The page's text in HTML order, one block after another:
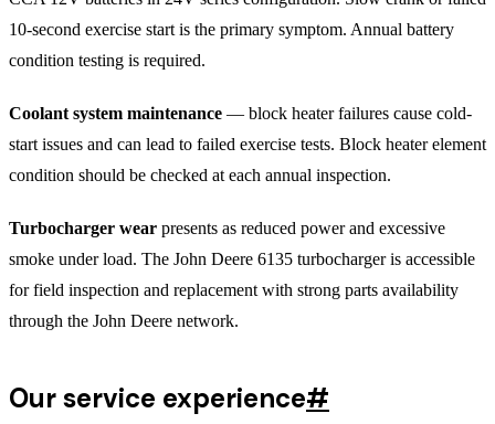
10-second exercise start is the primary symptom. Annual battery
condition testing is required.
Coolant system maintenance — block heater failures cause cold-
start issues and can lead to failed exercise tests. Block heater element
condition should be checked at each annual inspection.
Turbocharger wear presents as reduced power and excessive
smoke under load. The John Deere 6135 turbocharger is accessible
for field inspection and replacement with strong parts availability
through the John Deere network.
Our service experience#